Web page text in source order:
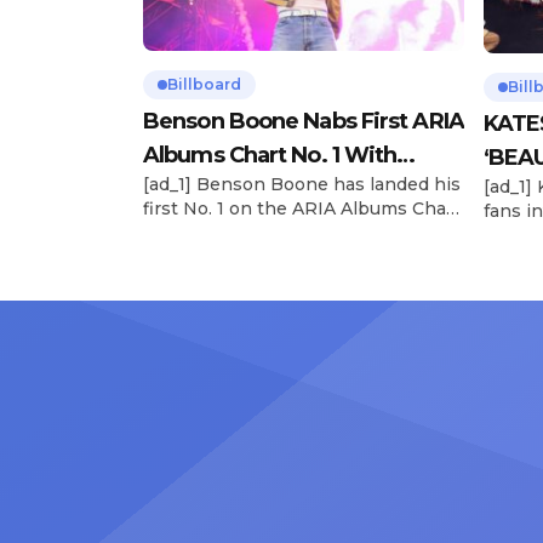
Billboard
Benson Boone Nabs First ARIA
Albums Chart No. 1 With
‘American Heart’
[ad_1] Benson Boone has landed his
first No. 1 on the ARIA Albums Chart,
follows the breakout success of
Now
[ad_1]
fans
28),